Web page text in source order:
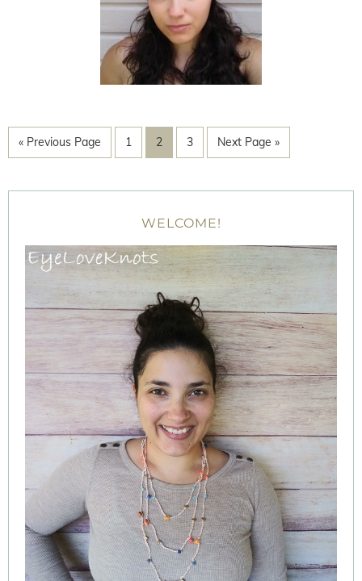
« Previous Page 1 2 3 Next Page »
WELCOME!